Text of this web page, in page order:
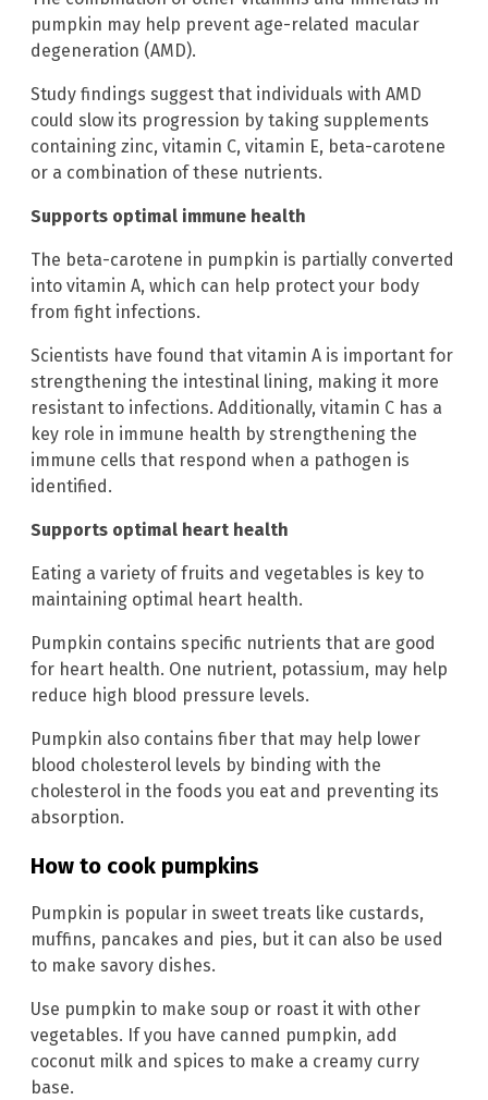
pumpkin may help prevent age-related macular
degeneration (AMD).
Study findings suggest that individuals with AMD
could slow its progression by taking supplements
containing zinc, vitamin C, vitamin E, beta-carotene
or a combination of these nutrients.
Supports optimal immune health
The beta-carotene in pumpkin is partially converted
into vitamin A, which can help protect your body
from fight infections.
Scientists have found that vitamin A is important for
strengthening the intestinal lining, making it more
resistant to infections. Additionally, vitamin C has a
key role in immune health by strengthening the
immune cells that respond when a pathogen is
identified.
Supports optimal heart health
Eating a variety of fruits and vegetables is key to
maintaining optimal heart health.
Pumpkin contains specific nutrients that are good
for heart health. One nutrient, potassium, may help
reduce high blood pressure levels.
Pumpkin also contains fiber that may help lower
blood cholesterol levels by binding with the
cholesterol in the foods you eat and preventing its
absorption.
How to cook pumpkins
Pumpkin is popular in sweet treats like custards,
muffins, pancakes and pies, but it can also be used
to make savory dishes.
Use pumpkin to make soup or roast it with other
vegetables. If you have canned pumpkin, add
coconut milk and spices to make a creamy curry
base.